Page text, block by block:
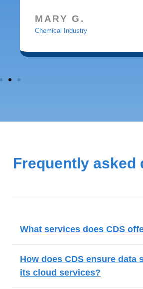
MARY G.
Chemical Industry
Frequently asked
What services does CDS
How does CDS ensure data
its cloud services?